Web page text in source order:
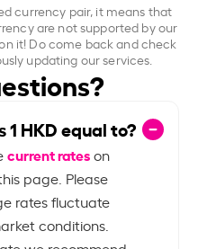
currency pair, it means that
are not supported by our
it! Do come back and check
updating our services.
1 HKD equal to?
current rateson
page. Please
rates fluctuate
conditions.